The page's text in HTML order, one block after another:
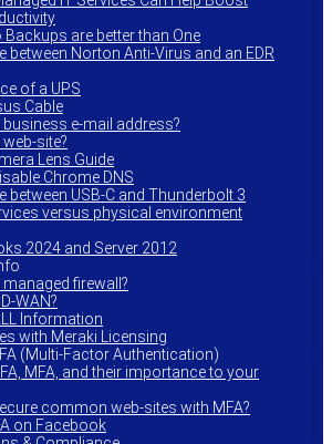
are better than One
between Norton Anti-Virus and an EDR
of a UPS
Cable
business e-mail address?
site?
Lens Guide
Chrome DNS
between USB-C and Thunderbolt 3
versus physical environment
2024 and Server 2012
firewall?
WAN?
Information
with Meraki Licensing
(Multi-Factor Authentication)
MFA, and their importance to your
common web-sites with MFA?
on Facebook